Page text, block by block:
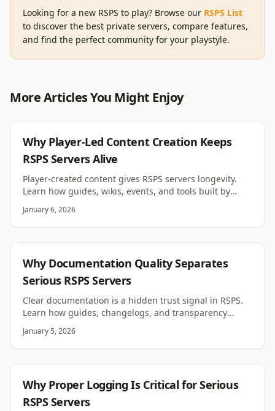
Looking for a new RSPS to play? Browse our RSPS List
to discover the best private servers, compare features,
and find the perfect community for your playstyle.
More Articles You Might Enjoy
Why Player-Led Content Creation Keeps
RSPS Servers Alive
Player-created content gives RSPS servers longevity.
Learn how guides, wikis, events, and tools built by
January 6, 2026
Why Documentation Quality Separates
Serious RSPS Servers
Clear documentation is a hidden trust signal in RSPS.
Learn how guides, changelogs, and transparency
January 5, 2026
Why Proper Logging Is Critical for Serious
RSPS Servers